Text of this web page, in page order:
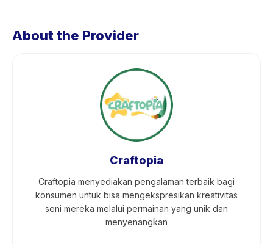
About the Provider
Craftopia
Craftopia menyediakan pengalaman terbaik bagi
konsumen untuk bisa mengekspresikan kreativitas
seni mereka melalui permainan yang unik dan
menyenangkan